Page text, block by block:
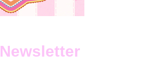
Newsletter